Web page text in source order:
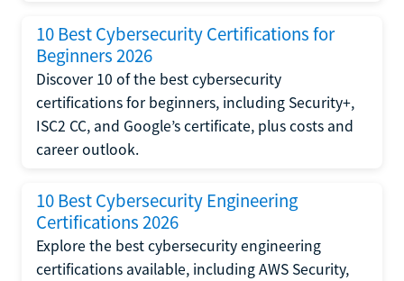
10 Best Cybersecurity Certifications for
Beginners 2026
Discover 10 of the best cybersecurity
certifications for beginners, including Security+,
ISC2 CC, and Google’s certificate, plus costs and
career outlook.
10 Best Cybersecurity Engineering
Certifications 2026
Explore the best cybersecurity engineering
certifications available, including AWS Security,